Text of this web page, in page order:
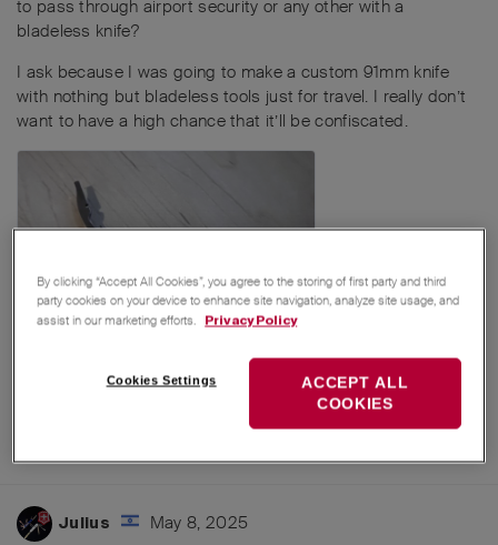
to pass through airport security or any other with a
bladeless knife?
I ask because I was going to make a custom 91mm knife
with nothing but bladeless tools just for travel. I really don’t
want to have a high chance that it’ll be confiscated.
Avocado,Zweck_Los, and5others
Julius May 8, 2025
By clicking “Accept All Cookies”, you agree to the storing of first party and third
party cookies on your device to enhance site navigation, analyze site usage, and
assist in our marketing efforts.
Privacy Policy
Cookies Settings
ACCEPT ALL
COOKIES